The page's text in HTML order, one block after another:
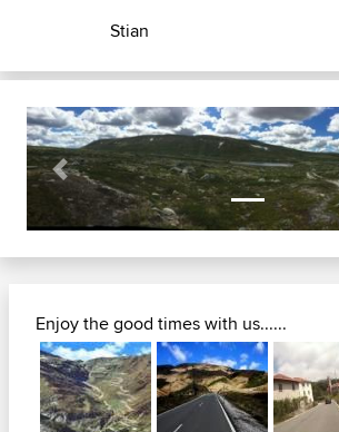
Stian
Previous
Enjoy the good times with us......